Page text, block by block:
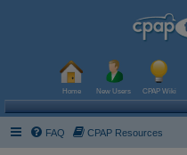
Home New Users CPAP Wiki
FAQ CPAP Resources